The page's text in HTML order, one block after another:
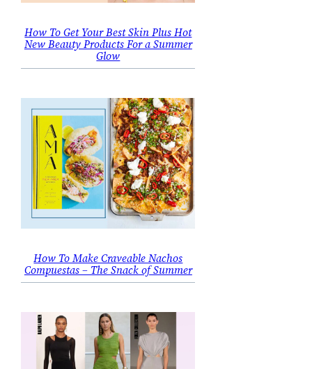
How To Get Your Best Skin Plus Hot
New Beauty Products For a Summer
Glow
How To Make Craveable Nachos
Compuestas – The Snack of Summer